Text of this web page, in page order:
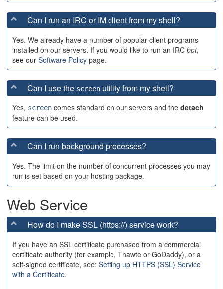
Can I run an IRC or IM client from my shell?
Yes. We already have a number of popular client programs
installed on our servers. If you would like to run an IRC bot,
see our Software Policy page.
Can I use the screen utility from my shell?
Yes, screen comes standard on our servers and the detach
feature can be used.
Can I run background processes?
Yes. The limit on the number of concurrent processes you may
run is set based on your hosting package.
Web Service
How do I make SSL (https://) service work?
If you have an SSL certificate purchased from a commercial
certificate authority (for example, Thawte or GoDaddy), or a
self-signed certificate, see: Setting up HTTPS (SSL) Service
with a Certificate.